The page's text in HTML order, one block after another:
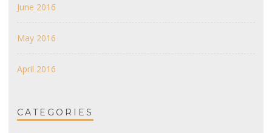
June 2016
May 2016
April 2016
CATEGORIES